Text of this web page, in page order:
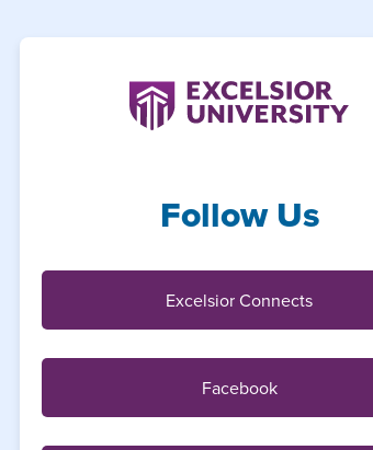
Follow Us
Excelsior Connects
Facebook